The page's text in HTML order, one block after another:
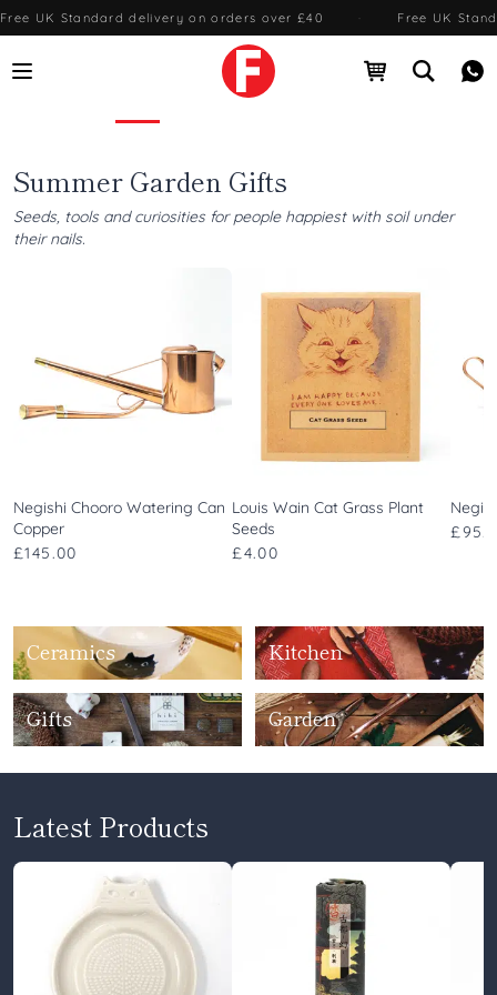
Free UK Standard delivery on orders over £40 · Free UK
Open menu Open cartOpen
Foundland — Gifts from Japan & around the world
Summer Garden Gifts
Seeds, tools and curiosities for people happiest with soil under
their nails.
Negishi Chooro Watering Can
Copper
£145.00
Louis Wain Cat Grass Plant
Seeds
£4.00
Ceramics Kitchen
Gifts Garden
Latest Products